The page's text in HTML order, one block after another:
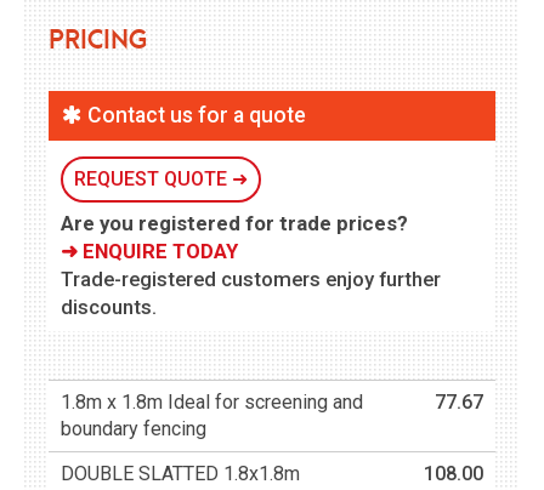
Pricing
Contact us for a quote
REQUEST QUOTE ➜
Are you registered for trade prices?
➜ ENQUIRE TODAY
Trade-registered customers enjoy further
discounts.
1.8m x 1.8m Ideal for screening and
boundary fencing
77.67
DOUBLE SLATTED 1.8x1.8m
108.00